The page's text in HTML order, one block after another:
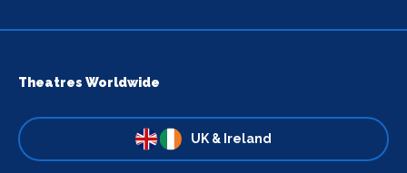
Theatres Worldwide
UK & Ireland